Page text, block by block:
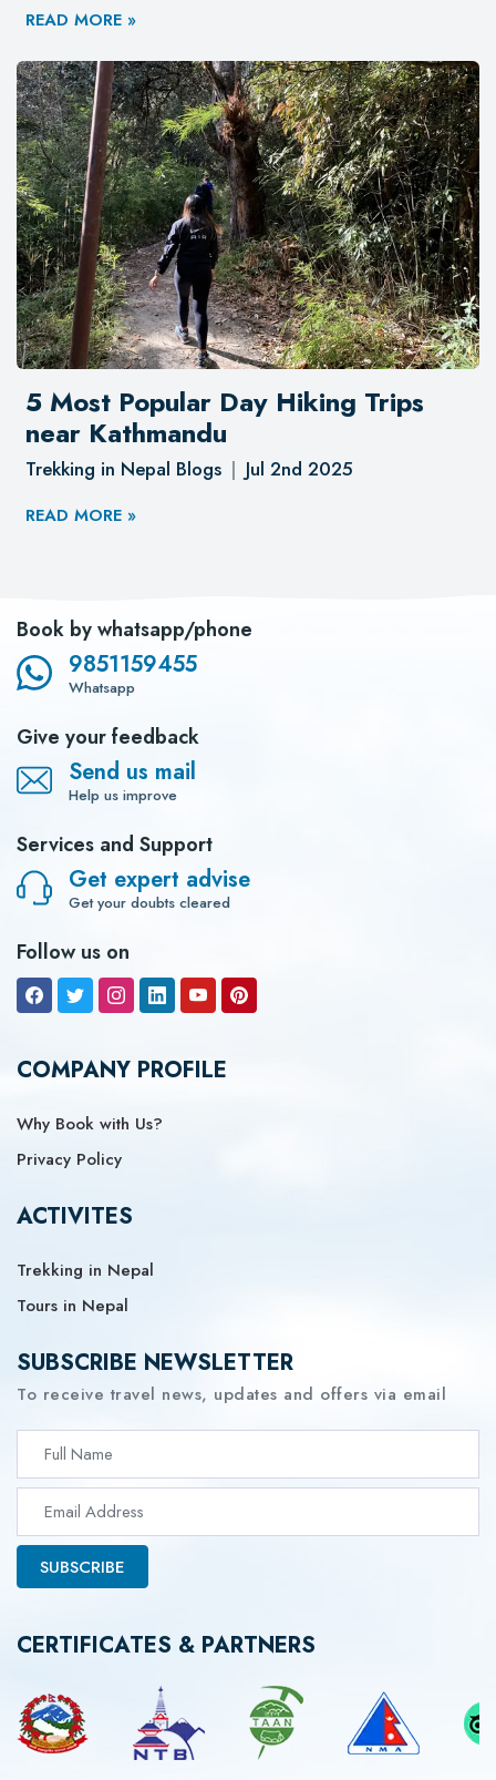
READ MORE »
5 Most Popular Day Hiking Trips
near Kathmandu
Trekking in Nepal Blogs Jul 2nd 2025
READ MORE »
Book by whatsapp/phone
9851159455
Whatsapp
Give your feedback
Send us mail
Help us improve
Services and Support
Get expert advise
Get your doubts cleared
Follow us on
COMPANY PROFILE
Why Book with Us?
Privacy Policy
ACTIVITES
Trekking in Nepal
Tours in Nepal
SUBSCRIBE NEWSLETTER
To receive travel news, updates and offers via email
SUBSCRIBE
CERTIFICATES & PARTNERS